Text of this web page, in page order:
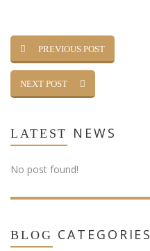
PREVIOUS POST
NEXT POST
LATEST NEWS
No post found!
BLOG CATEGORIES